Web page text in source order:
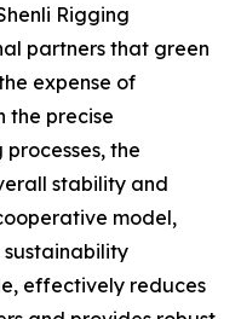
Rigging
partners that green
expense of
the precise
the
stability and
model,
sustainability
effectively reduces